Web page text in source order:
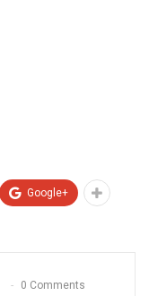
Google+
0 Comments